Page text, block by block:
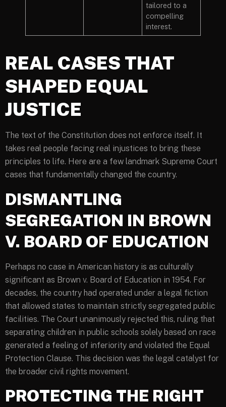
tailored to a
compelling
interest.
REAL CASES THAT
SHAPED EQUAL
JUSTICE
The text of the Constitution does not enforce itself. It
takes real people facing real injustices to bring these
principles to life. Here are a few landmark Supreme Court
cases that fundamentally changed the country.
DISMANTLING
SEGREGATION IN BROWN
V. BOARD OF EDUCATION
Perhaps no case in American history is as culturally
significant as Brown v. Board of Education in 1954. For
decades, the country had operated under a legal fiction
that allowed states to maintain strictly segregated public
facilities. The Court unanimously rejected this, ruling that
separating children in public schools solely based on race
generated a feeling of inferiority and violated the Equal
Protection Clause. This decision was the legal catalyst for
the broader civil rights movement.
PROTECTING THE RIGHT